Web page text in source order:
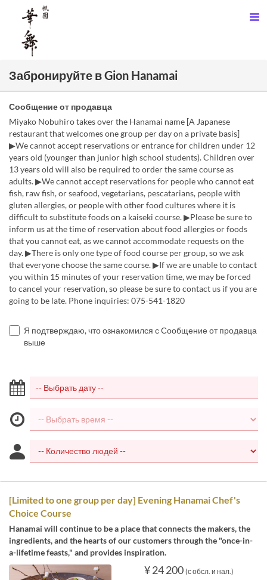
Забронируйте в Gion Hanamai
Сообщение от продавца
Miyako Nobuhiro takes over the Hanamai name [A Japanese
restaurant that welcomes one group per day on a private basis]
▶We cannot accept reservations or entrance for children under 12
years old (younger than junior high school students). Children over
13 years old will also be required to order the same course as
adults. ▶We cannot accept reservations for people who cannot eat
fish, raw fish, or seafood, vegetarians, pescatarians, people with
gluten allergies, or people with other food cultures where it is
difficult to substitute foods on a kaiseki course. ▶Please be sure to
inform us at the time of reservation about food allergies or foods
that you cannot eat, as we cannot accommodate requests on the
day. ▶There is only one type of food course per group, so we ask
that everyone choose the same course. ▶If we are unable to contact
you within 15 minutes of your reservation time, we may be forced
to cancel your reservation, so please be sure to contact us if you are
going to be late. Phone inquiries: 075-541-1820
Я подтверждаю, что ознакомился с Сообщение от продавца
выше
[Limited to one group per day] Evening Hanamai Chef's
Choice Course
Hanamai will continue to be a place that connects the makers, the
ingredients, and the hearts of our customers through the "once-in-
a-lifetime feasts," and provides inspiration.
¥ 24 200 (с обсл. и нал.)